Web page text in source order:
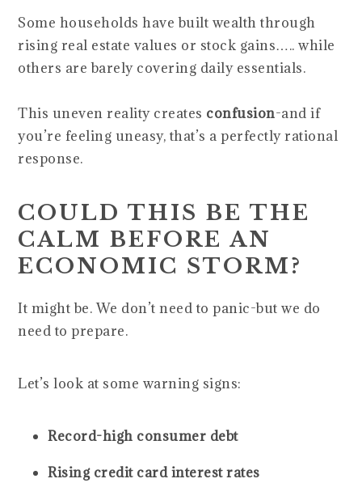
Some households have built wealth through
rising real estate values or stock gains….. while
others are barely covering daily essentials.
This uneven reality creates confusion-and if
you’re feeling uneasy, that’s a perfectly rational
response.
COULD THIS BE THE
CALM BEFORE AN
ECONOMIC STORM?
It might be. We don’t need to panic-but we do
need to prepare.
Let’s look at some warning signs:
Record-high consumer debt
Rising credit card interest rates